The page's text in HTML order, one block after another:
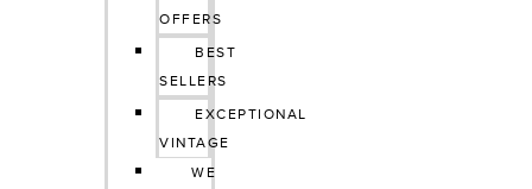
OFFERS
BEST
SELLERS
EXCEPTIONAL
VINTAGE
WE